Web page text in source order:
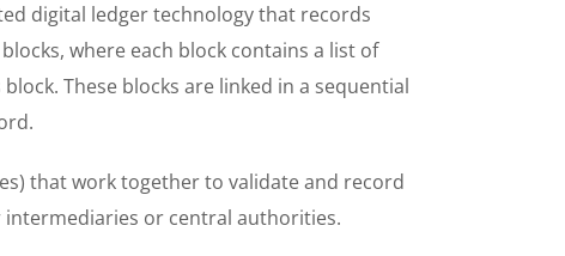
digital ledger technology that records
where each block contains a list of
These blocks are linked in a sequential
that work together to validate and record
or central authorities.